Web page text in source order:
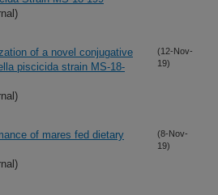
of a novel conjugative
piscicida strain MS-18-
(12-Nov-
19)
of mares fed dietary
(8-Nov-
19)